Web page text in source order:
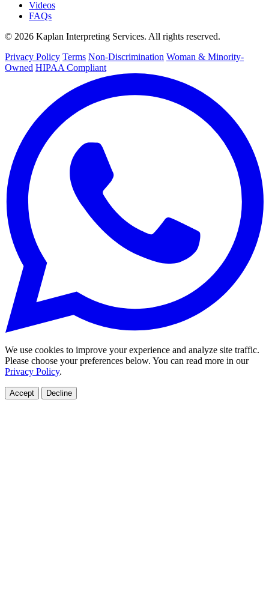
Videos
FAQs
© 2026 Kaplan Interpreting Services. All rights reserved.
Privacy Policy Terms Non-Discrimination Woman & Minority-
Owned HIPAA Compliant
We use cookies to improve your experience and analyze site traffic.
Please choose your preferences below. You can read more in our
Privacy Policy.
Accept Decline